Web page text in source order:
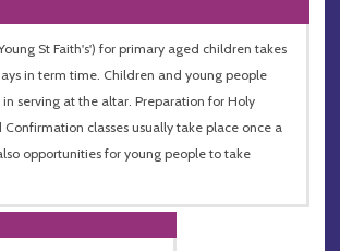
St Faith's') for primary aged children takes
in term time. Children and young people
serving at the altar. Preparation for Holy
classes usually take place once a
opportunities for young people to take